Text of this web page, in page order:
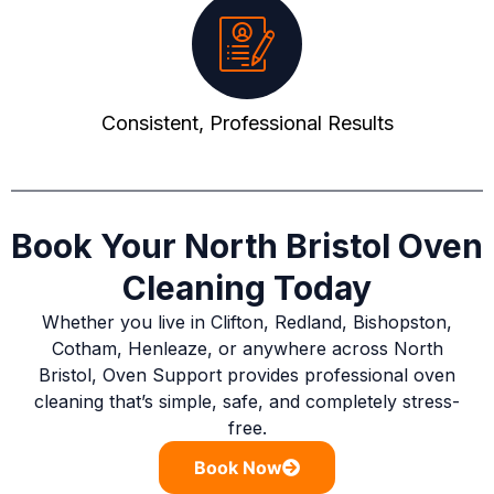
Consistent, Professional Results
Book Your North Bristol Oven
Cleaning Today
Whether you live in Clifton, Redland, Bishopston,
Cotham, Henleaze, or anywhere across North
Bristol, Oven Support provides professional oven
cleaning that’s simple, safe, and completely stress-
free.
Book Now